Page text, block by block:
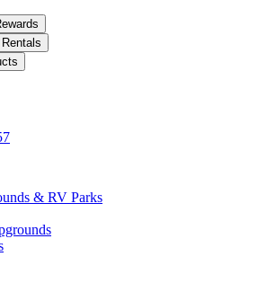
& RV Parks